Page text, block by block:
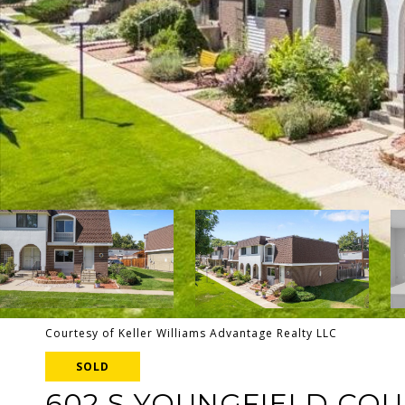
Courtesy of Keller Williams Advantage Realty LLC
SOLD